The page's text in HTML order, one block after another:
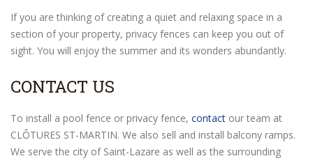
If you are thinking of creating a quiet and relaxing space in a
section of your property, privacy fences can keep you out of
sight. You will enjoy the summer and its wonders abundantly.
CONTACT US
To install a pool fence or privacy fence, contact our team at
CLÔTURES ST-MARTIN. We also sell and install balcony ramps.
We serve the city of Saint-Lazare as well as the surrounding